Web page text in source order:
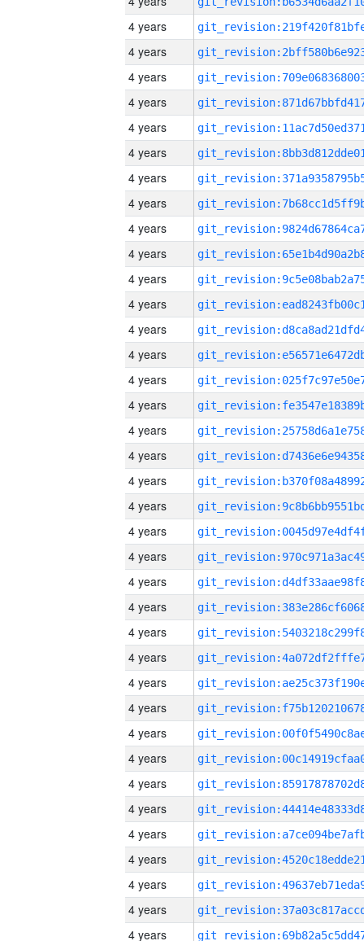
4 years
4 years
4 years
4 years
4 years
4 years
4 years
4 years
4 years
4 years
4 years
4 years
4 years
4 years
4 years
4 years
4 years
4 years
4 years
4 years
4 years
4 years
4 years
4 years
4 years
4 years
4 years
4 years
4 years
4 years
4 years
4 years
4 years
4 years
4 years
4 years
4 years